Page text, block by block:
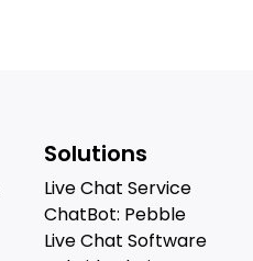
Solutions
Live Chat Service
ChatBot: Pebble
Live Chat Software